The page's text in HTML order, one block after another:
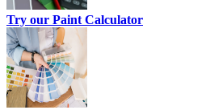
Try our Paint Calculator